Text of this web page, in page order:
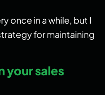
once in a while, but I
for maintaining
your sales